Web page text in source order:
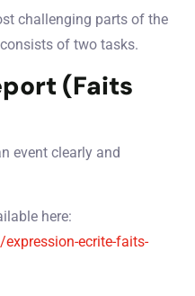
challenging parts of the
of two tasks.
(Faits
event clearly and
here:
ecrite-faits-